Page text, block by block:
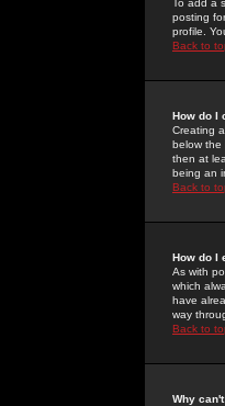
To add
posting
profile.
Back to
How do I
Creating
below the
then at
being an
Back to
How do I
As with
which
have
way
Back to
Why